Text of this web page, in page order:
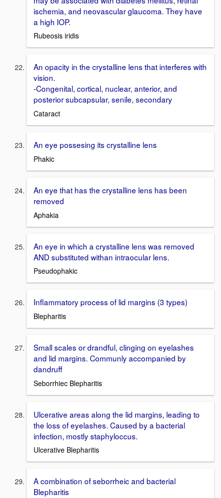
ischemia, and neovascular glaucoma. They have
a high IOP.
Rubeosis iridis
An opacity in the crystalline lens that interferes with
vision.
-Congenital, cortical, nuclear, anterior, and
posterior subcapsular, senile, secondary
Cataract
An eye possesing its crystalline lens
Phakic
An eye that has the crystalline lens has been
removed
Aphakia
An eye in which a crystalline lens was removed
AND substituted withan intraocular lens.
Pseudophakic
Inflammatory process of lid margins (3 types)
Blepharitis
Small scales or drandful, clinging on eyelashes
and lid margins. Communly accompanied by
dandruff
Seborrhiec Blepharitis
Ulcerative areas along the lid margins, leading to
the loss of eyelashes. Caused by a bacterial
infection, mostly staphyloccus.
Ulcerative Blepharitis
A combination of seborrheic and bacterial
Blepharitis